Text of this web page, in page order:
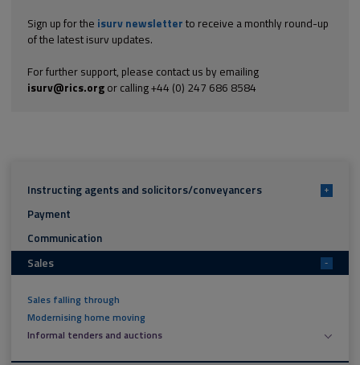
Sign up for the isurv newsletter to receive a monthly round-up
of the latest isurv updates.
For further support, please contact us by emailing
isurv@rics.orgor calling +44 (0) 247 686 8584
Instructing agents and solicitors/conveyancers +
Payment
Communication
Sales
-
Sales falling through
Modernising home moving
Informal tenders and auctions